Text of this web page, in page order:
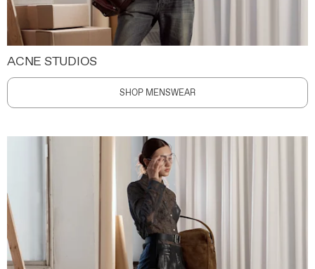
ACNE STUDIOS
SHOP MENSWEAR